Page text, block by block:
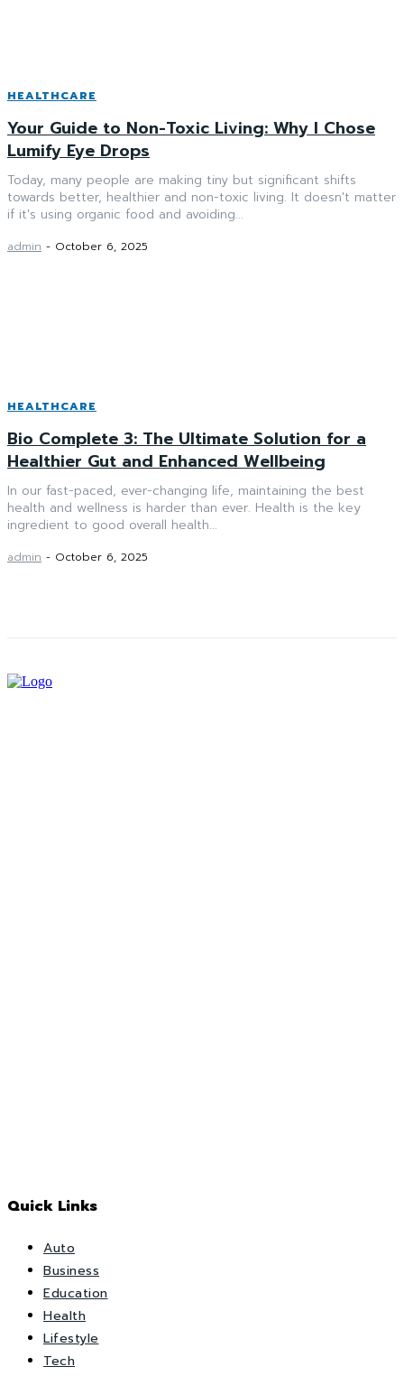
HEALTHCARE
Your Guide to Non-Toxic Living: Why I Chose
Lumify Eye Drops
Today, many people are making tiny but significant shifts
towards better, healthier and non-toxic living. It doesn't matter
if it's using organic food and avoiding...
admin - October 6, 2025
HEALTHCARE
Bio Complete 3: The Ultimate Solution for a
Healthier Gut and Enhanced Wellbeing
In our fast-paced, ever-changing life, maintaining the best
health and wellness is harder than ever. Health is the key
ingredient to good overall health...
admin - October 6, 2025
Quick Links
Auto
Business
Education
Health
Lifestyle
Tech